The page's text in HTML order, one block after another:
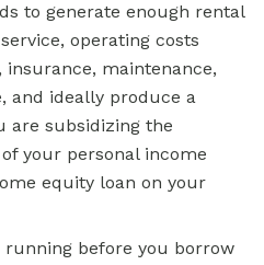
to generate enough rental
operating costs
maintenance,
and ideally produce a
are subsidizing the
your personal income
equity loan on your
before you borrow